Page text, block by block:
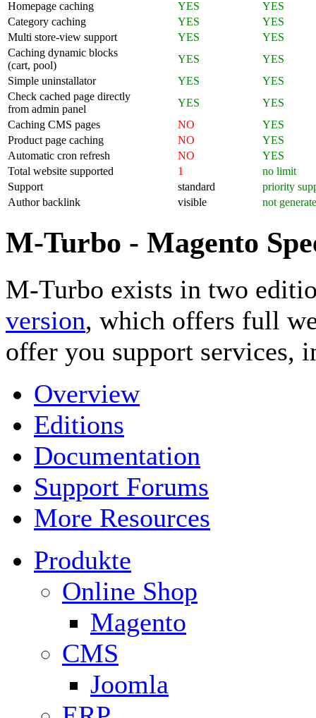
Homepage caching
YES
YES
Category caching
YES
YES
Multi store-view support
YES
YES
Caching dynamic blocks
(cart, pool)
YES
YES
Simple uninstallator
YES
YES
Check cached page directly
from admin panel
YES
YES
Caching CMS pages
NO
YES
Product page caching
NO
YES
Automatic cron refresh
NO
YES
Total website supported
1
no limit
Support
standard
priority
Author backlink
visible not
M-Turbo - Magento
M-Turbo exists in two
version, which offers full
offer you support services,
Overview
Editions
Documentation
Support Forums
More Resources
Produkte
Online Shop
Magento
CMS
Joomla